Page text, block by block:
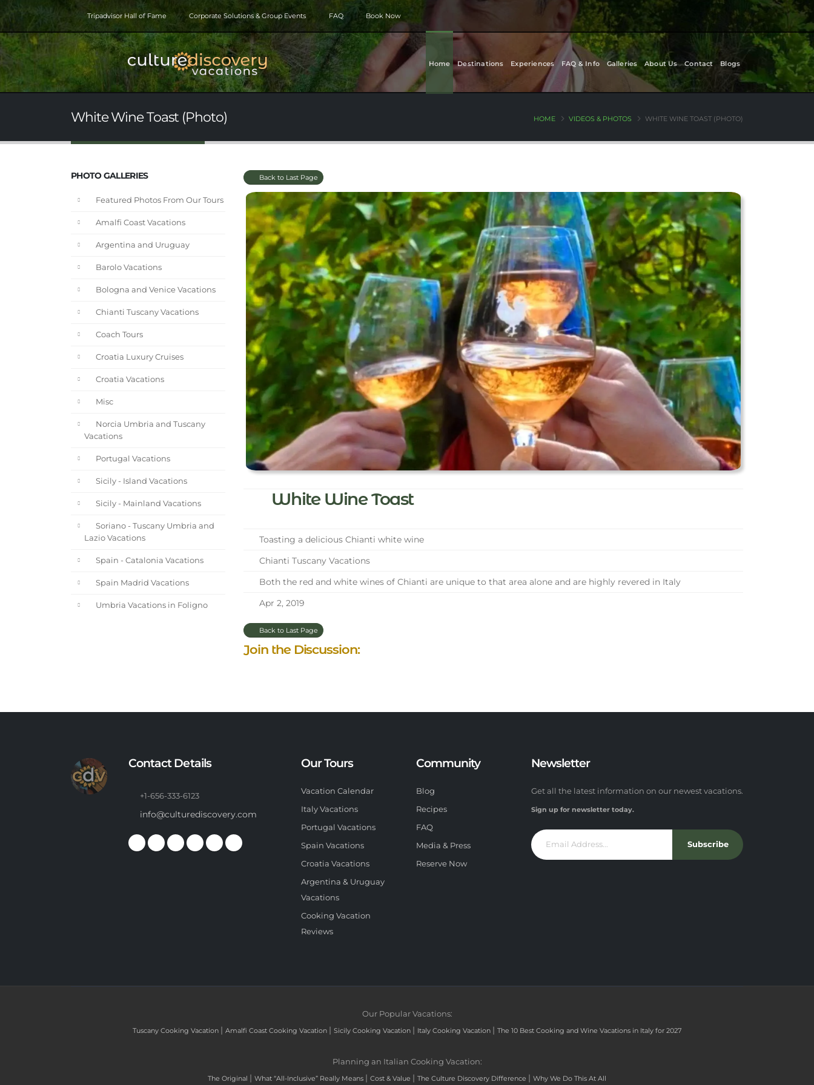
Tripadvisor Hall of Fame Corporate Solutions & Group Events FAQ Book Now
Home Destinations Experiences FAQ & Info Galleries About Us Contact Blogs
White Wine Toast (Photo) HOME VIDEOS & PHOTOS WHITE WINE TOAST (PHOTO)
PHOTO GALLERIES
Featured Photos From Our Tours
Amalfi Coast Vacations
Argentina and Uruguay
Barolo Vacations
Bologna and Venice Vacations
Chianti Tuscany Vacations
Coach Tours
Croatia Luxury Cruises
Croatia Vacations
Misc
Norcia Umbria and Tuscany
Vacations
Portugal Vacations
Sicily - Island Vacations
Sicily - Mainland Vacations
Soriano - Tuscany Umbria and
Lazio Vacations
Spain - Catalonia Vacations
Spain Madrid Vacations
Umbria Vacations in Foligno
Back to Last Page
White Wine Toast
Toasting a delicious Chianti white wine
Chianti Tuscany Vacations
Both the red and white wines of Chianti are unique to that area alone and are highly revered in Italy
Apr 2, 2019
Back to Last Page
Join the Discussion:
Contact Details
+1-656-333-6123
info@culturediscovery.com
Our Tours
Vacation Calendar
Italy Vacations
Portugal Vacations
Spain Vacations
Croatia Vacations
Argentina & Uruguay
Vacations
Cooking Vacation
Reviews
Community
Blog
Recipes
FAQ
Media & Press
Reserve Now
Newsletter
Get all the latest information on our newest vacations.
Sign up for newsletter today.
Subscribe
Our Popular Vacations:
Tuscany Cooking Vacation | Amalfi Coast Cooking Vacation | Sicily Cooking Vacation | Italy Cooking Vacation | The 10 Best Cooking and Wine Vacations in Italy for 2027
Planning an Italian Cooking Vacation:
The Original | What “All-Inclusive” Really Means | Cost & Value | The Culture Discovery Difference | Why We Do This At All